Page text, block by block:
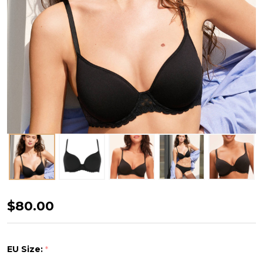
Subtile
3D
$80.00
EU Size: *